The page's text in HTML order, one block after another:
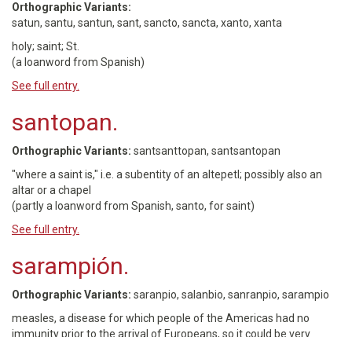
Orthographic Variants:
satun, santu, santun, sant, sancto, sancta, xanto, xanta
holy; saint; St.
(a loanword from Spanish)
See full entry.
santopan.
Orthographic Variants: santsanttopan, santsantopan
"where a saint is," i.e. a subentity of an altepetl; possibly also an
altar or a chapel
(partly a loanword from Spanish, santo, for saint)
See full entry.
sarampión.
Orthographic Variants: saranpio, salanbio, sanranpio, sarampio
measles, a disease for which people of the Americas had no
immunity prior to the arrival of Europeans, so it could be very